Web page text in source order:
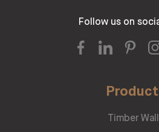
Follow us on
Timber